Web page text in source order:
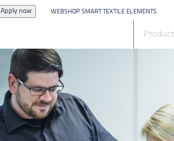
Apply now WEBSHOP SMART TEXTILE ELEMENTS